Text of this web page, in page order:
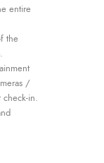
entire
the
/
in.